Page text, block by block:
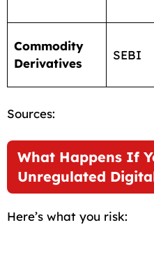
Commodity
Derivatives
SEBI
Sources:
What Happens If
Unregulated
Here’s what you risk: